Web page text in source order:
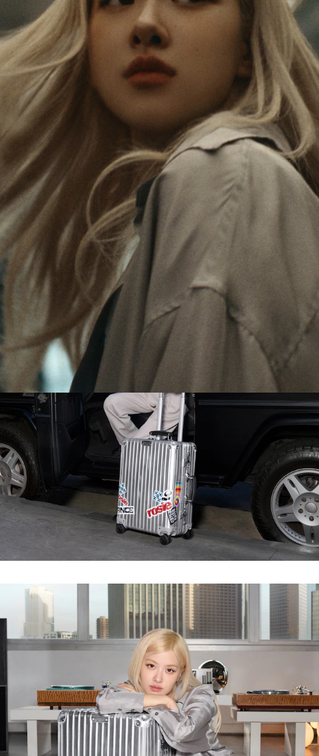
PAUSED,
PLEASE
PRESS
TO
PLAY
MUTED,
PLEASE
PRESS
UNMUTE
Rosé is constantly exploring the world, and with
each journey she’s finding new perspectives that
leave a lasting impact on her. Through every new
destination, she’s discovering the world and herself
in the most meaningful way.
Her RIMOWA Classic Cabin serves as a reminder of
all the stories she’s collected, each sticker, scratch
and dent a symbol of her journey.